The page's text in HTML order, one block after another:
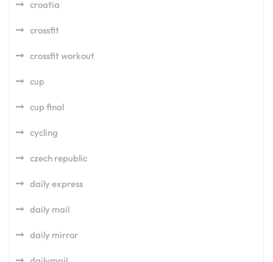
croatia
crossfit
crossfit workout
cup
cup final
cycling
czech republic
daily express
daily mail
daily mirror